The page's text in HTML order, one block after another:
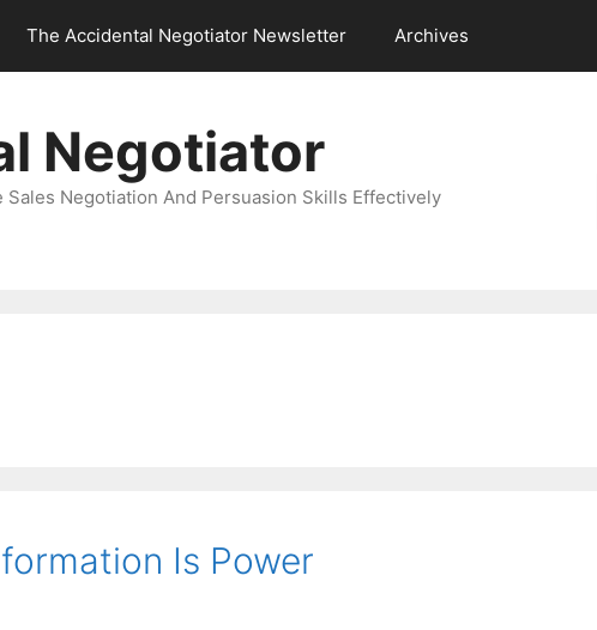
The Accidental Negotiator Newsletter Archives
Negotiator
Negotiation And Persuasion Skills Effectively
Is Power